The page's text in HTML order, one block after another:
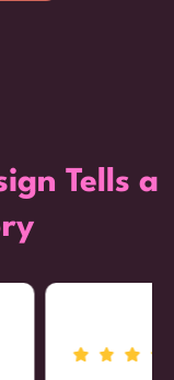
Tells a